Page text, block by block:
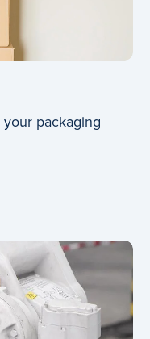
your packaging
SUPPLIES